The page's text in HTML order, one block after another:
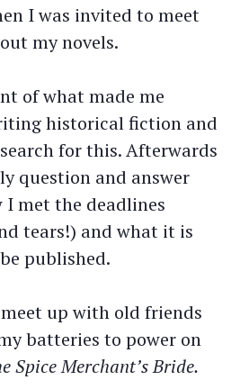
I was invited to meet
my novels.
of what made me
historical fiction and
for this. Afterwards
question and answer
met the deadlines
tears!) and what it is
published.
up with old friends
batteries to power on
Spice Merchant’s Bride.